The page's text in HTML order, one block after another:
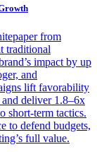
from
traditional
impact by up
and
lift favorability
deliver 1.8–6x
short-term tactics.
to defend budgets,
full value.